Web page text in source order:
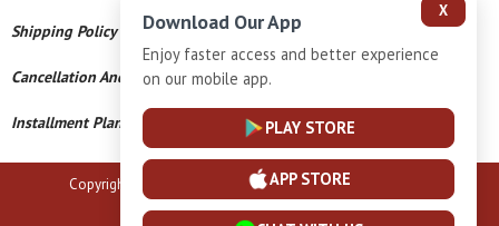
Shipping Policy
Cancellation And Refund
Installment Plan Terms And Conditions
Copyright © 2026 B N Marlecha Silver. All Rights Reserved.
X
Download Our App
Enjoy faster access and better experience
on our mobile app.
PLAY STORE
APP STORE